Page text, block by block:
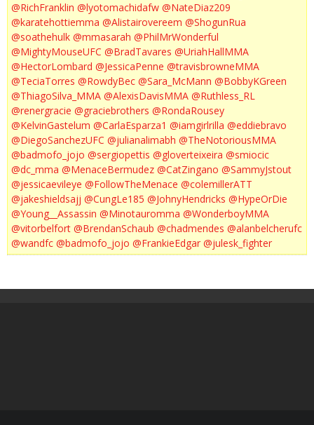
@RichFranklin @lyotomachidafw @NateDiaz209
@karatehottiemma @Alistairovereem @ShogunRua
@soathehulk @mmasarah @PhilMrWonderful
@MightyMouseUFC @BradTavares @UriahHallMMA
@HectorLombard @JessicaPenne @travisbrowneMMA
@TeciaTorres @RowdyBec @Sara_McMann @BobbyKGreen
@ThiagoSilva_MMA @AlexisDavisMMA @Ruthless_RL
@renergracie @graciebrothers @RondaRousey
@KelvinGastelum @CarlaEsparza1 @iamgirlrilla @eddiebravo
@DiegoSanchezUFC @julianalimabh @TheNotoriousMMA
@badmofo_jojo @sergiopettis @gloverteixeira @smiocic
@dc_mma @MenaceBermudez @CatZingano @SammyJstout
@jessicaevileye @FollowTheMenace @colemillerATT
@jakeshieldsajj @CungLe185 @JohnyHendricks @HypeOrDie
@Young__Assassin @Minotauromma @WonderboyMMA
@vitorbelfort @BrendanSchaub @chadmendes @alanbelcherufc
@wandfc @badmofo_jojo @FrankieEdgar @julesk_fighter